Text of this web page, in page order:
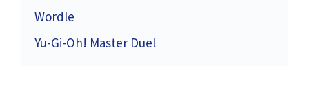
Wordle
Yu-Gi-Oh! Master Duel